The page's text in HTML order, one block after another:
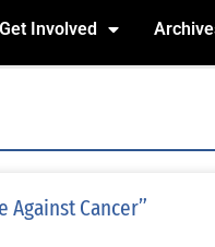
Get Involved
Against Cancer”